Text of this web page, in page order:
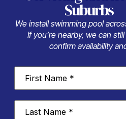
Suburbs
We install swimming pool
If you’re nearby, we can
confirm availability
First
Name*
Last
Name*